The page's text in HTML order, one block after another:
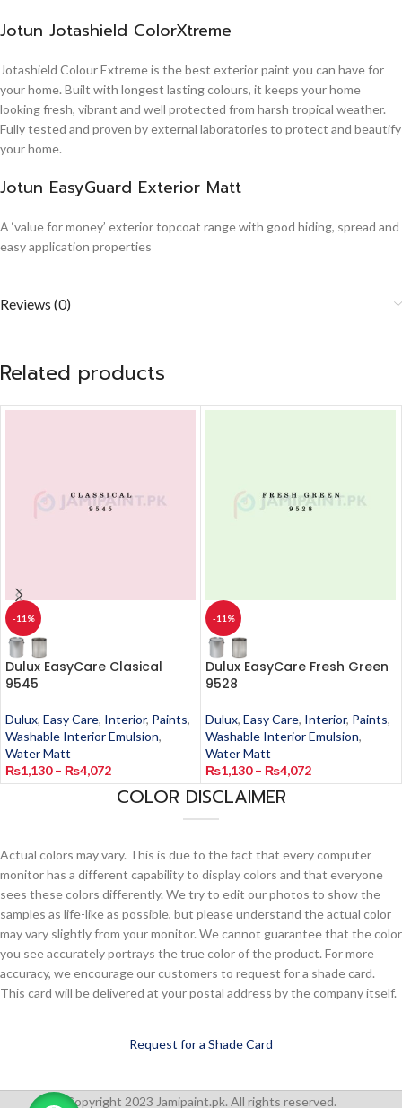
Jotun Jotashield ColorXtreme
Jotashield Colour Extreme is the best exterior paint you can have for
your home. Built with longest lasting colours, it keeps your home
looking fresh, vibrant and well protected from harsh tropical weather.
Fully tested and proven by external laboratories to protect and beautify
your home.
Jotun EasyGuard Exterior Matt
A ‘value for money’ exterior topcoat range with good hiding, spread and
easy application properties
Reviews (0)
Related products
-11%
Dulux EasyCare Clasical
9545
Dulux, Easy Care, Interior, Paints,
Washable Interior Emulsion,
Water Matt
₨1,130 – ₨4,072
-11%
Dulux EasyCare Fresh Green
9528
Dulux, Easy Care, Interior, Paints,
Washable Interior Emulsion,
Water Matt
₨1,130 – ₨4,072
COLOR DISCLAIMER
Actual colors may vary. This is due to the fact that every computer
monitor has a different capability to display colors and that everyone
sees these colors differently. We try to edit our photos to show the
samples as life-like as possible, but please understand the actual color
may vary slightly from your monitor. We cannot guarantee that the color
you see accurately portrays the true color of the product. For more
accuracy, we encourage our customers to request for a shade card.
This card will be delivered at your postal address by the company itself.
Request for a Shade Card
Copyright 2023 Jamipaint.pk. All rights reserved.